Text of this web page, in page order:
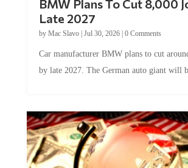
Late 2027
byMac Slavo|Jul 30, 2026
by late 2027. The German auto giant will